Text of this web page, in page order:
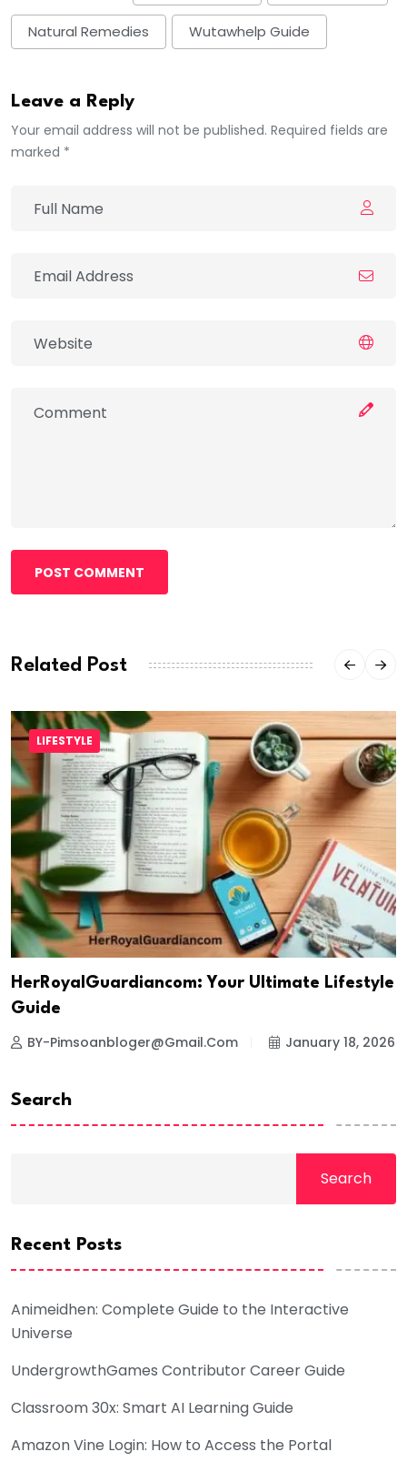
Natural Remedies Wutawhelp Guide
Leave a Reply
Your email address will not be published. Required fields are
marked *
POST COMMENT
Related Post
LIFESTYLE
HerRoyalGuardiancom: Your Ultimate Lifestyle
Guide
BY-Pimsoanbloger@gmail.com January 18, 2026
Search
Search
Recent Posts
Animeidhen: Complete Guide to the Interactive
Universe
UndergrowthGames Contributor Career Guide
Classroom 30x: Smart AI Learning Guide
Amazon Vine Login: How to Access the Portal